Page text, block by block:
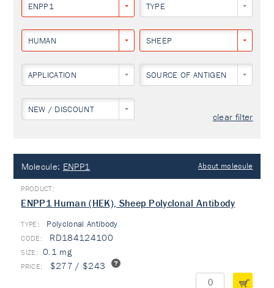
ENPP1 TYPE
HUMAN SHEEP
APPLICATION SOURCE OF ANTIGEN
NEW / DISCOUNT
clear filter
Molecule: ENPP1 About molecule
ENPP1 Human (HEK), Sheep Polyclonal Antibody
TYPE: Polyclonal Antibody
RD184124100
0.1 mg
$277 / $243